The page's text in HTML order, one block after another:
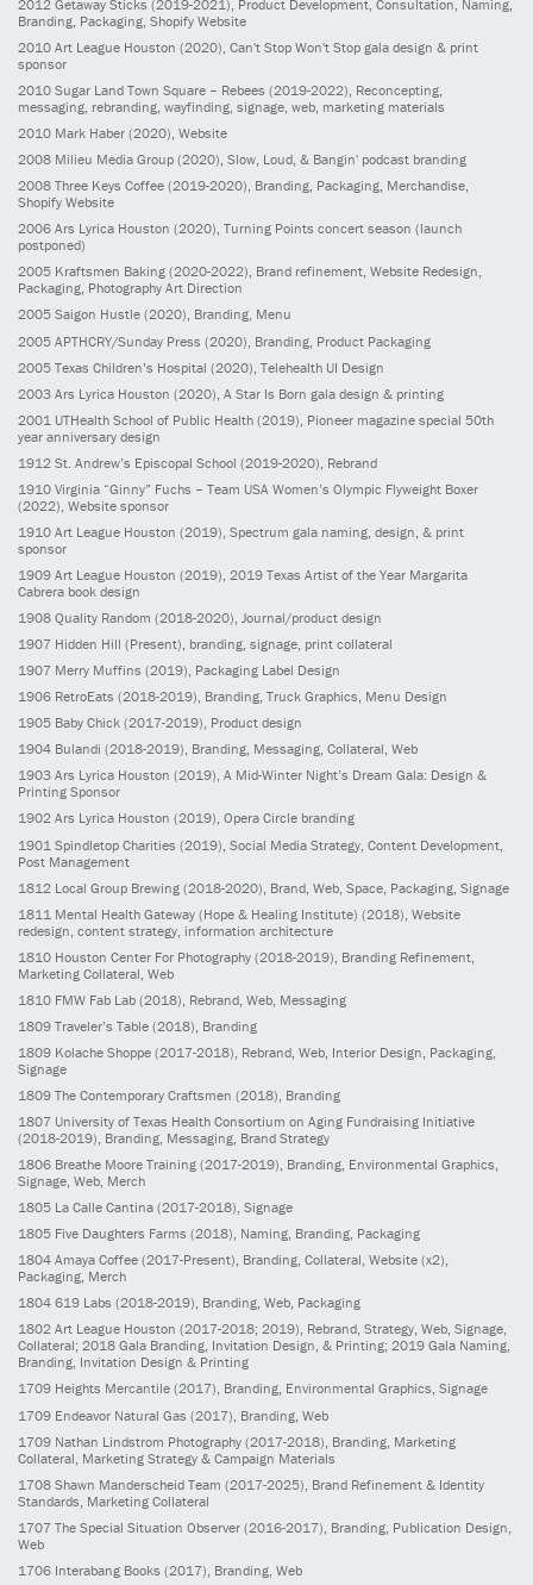
2012 Getaway Sticks (2019-2021) , Product Development, Consultation, Naming,
Branding, Packaging, Shopify Website
2010 Art League Houston (2020), Can't Stop Won't Stop gala design & print
sponsor
2010 Sugar Land Town Square – Rebees (2019-2022), Reconcepting,
messaging, rebranding, wayfinding, signage, web, marketing materials
2010 Mark Haber (2020), Website
2008 Milieu Media Group (2020), Slow, Loud, & Bangin' podcast branding
2008 Three Keys Coffee (2019-2020), Branding, Packaging, Merchandise,
Shopify Website
2006 Ars Lyrica Houston (2020), Turning Points concert season (launch
postponed)
2005 Kraftsmen Baking (2020-2022), Brand refinement, Website Redesign,
Packaging, Photography Art Direction
2005 Saigon Hustle (2020), Branding, Menu
2005 APTHCRY/Sunday Press (2020) , Branding, Product Packaging
2005 Texas Children’s Hospital (2020) , Telehealth UI Design
2003 Ars Lyrica Houston (2020) , A Star Is Born gala design & printing
2001 UTHealth School of Public Health (2019) , Pioneer magazine special 50th
year anniversary design
1912 St. Andrew’s Episcopal School (2019-2020) , Rebrand
1910 Virginia “Ginny” Fuchs – Team USA Women’s Olympic Flyweight Boxer
(2022) , Website sponsor
1910 Art League Houston (2019) , Spectrum gala naming, design, & print
sponsor
1909 Art League Houston (2019) , 2019 Texas Artist of the Year Margarita
Cabrera book design
1908 Quality Random (2018-2020), Journal/product design
1907 Hidden Hill (Present), branding, signage, print collateral
1907 Merry Muffins (2019), Packaging Label Design
1906 RetroEats (2018-2019), Branding, Truck Graphics, Menu Design
1905 Baby Chick (2017-2019), Product design
1904 Bulandi (2018-2019), Branding, Messaging, Collateral, Web
1903 Ars Lyrica Houston (2019), A Mid-Winter Night’s Dream Gala: Design &
Printing Sponsor
1902 Ars Lyrica Houston (2019), Opera Circle branding
1901 Spindletop Charities (2019) , Social Media Strategy, Content Development,
Post Management
1812 Local Group Brewing (2018-2020) , Brand, Web, Space, Packaging, Signage
1811 Mental Health Gateway (Hope & Healing Institute) (2018) , Website
redesign, content strategy, information architecture
1810 Houston Center For Photography (2018-2019) , Branding Refinement,
Marketing Collateral, Web
1810 FMW Fab Lab (2018) , Rebrand, Web, Messaging
1809 Traveler’s Table (2018) , Branding
1809 Kolache Shoppe (2017-2018) , Rebrand, Web, Interior Design, Packaging,
Signage
1809 The Contemporary Craftsmen (2018) , Branding
1807 University of Texas Health Consortium on Aging Fundraising Initiative
(2018-2019), Branding, Messaging, Brand Strategy
1806 Breathe Moore Training (2017-2019), Branding, Environmental Graphics,
Signage, Web, Merch
1805 La Calle Cantina (2017-2018), Signage
1805 Five Daughters Farms (2018), Naming, Branding, Packaging
1804 Amaya Coffee (2017-Present), Branding, Collateral, Website (x2),
Packaging, Merch
1804 619 Labs (2018-2019), Branding, Web, Packaging
1802 Art League Houston (2017-2018; 2019), Rebrand, Strategy, Web, Signage,
Collateral; 2018 Gala Branding, Invitation Design, & Printing; 2019 Gala Naming,
Branding, Invitation Design & Printing
1709 Heights Mercantile (2017), Branding, Environmental Graphics, Signage
1709 Endeavor Natural Gas (2017) , Branding, Web
1709 Nathan Lindstrom Photography (2017-2018) , Branding, Marketing
Collateral, Marketing Strategy & Campaign Materials
1708 Shawn Manderscheid Team (2017-2025) , Brand Refinement & Identity
Standards, Marketing Collateral
1707 The Special Situation Observer (2016-2017) , Branding, Publication Design,
Web
1706 Interabang Books (2017) , Branding, Web